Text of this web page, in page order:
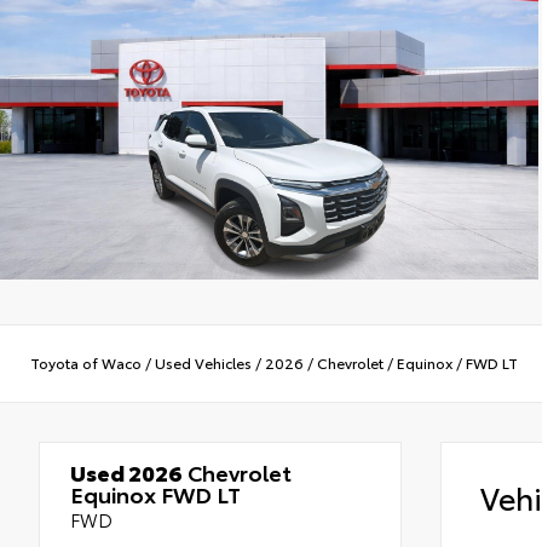
Toyota of Waco /Used Vehicles / 2026 /Chevrolet /Equinox /FWD LT
Used 2026 Chevrolet
Equinox FWD LT
FWD